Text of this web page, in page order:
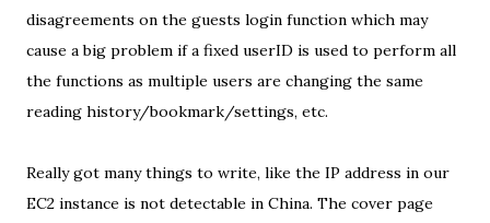
disagreements on the guests login function which may
cause a big problem if a fixed userID is used to perform all
the functions as multiple users are changing the same
reading history/bookmark/settings, etc.
Really got many things to write, like the IP address in our
EC2 instance is not detectable in China. The cover page